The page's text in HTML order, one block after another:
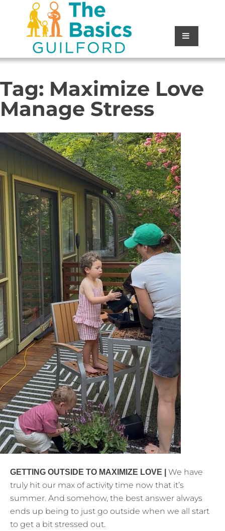
Tag: Maximize Love
Manage Stress
GETTING OUTSIDE TO MAXIMIZE LOVE | We have
truly hit our max of activity time now that it’s
summer. And somehow, the best answer always
ends up being to just go outside when we all start
to get a bit stressed out.